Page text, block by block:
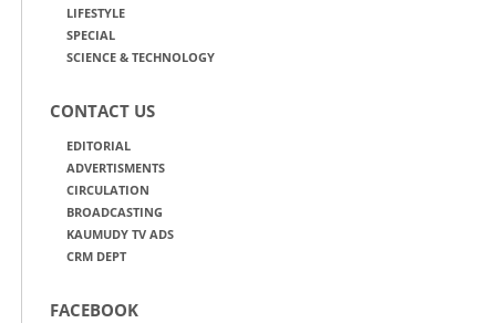
LIFESTYLE
SPECIAL
SCIENCE & TECHNOLOGY
CONTACT US
EDITORIAL
ADVERTISMENTS
CIRCULATION
BROADCASTING
KAUMUDY TV ADS
CRM DEPT
FACEBOOK